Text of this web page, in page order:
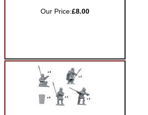
Our Price:£8.00